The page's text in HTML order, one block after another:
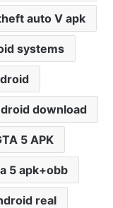
auto V apk
systems
download
5 APK
5 apk+obb
real